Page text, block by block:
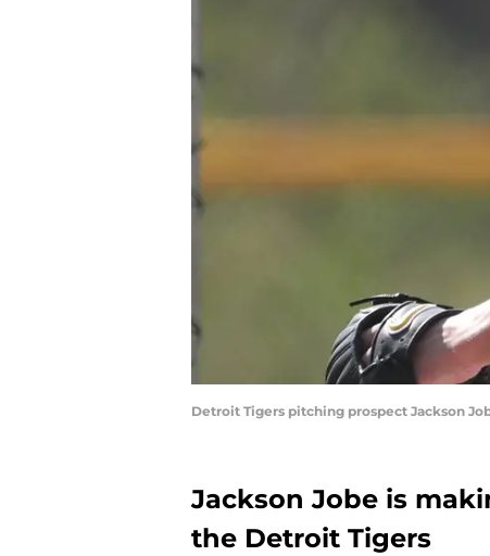
Detroit Tigers pitching prospect Jackson
Jackson Jobe is
the Detroit Tigers